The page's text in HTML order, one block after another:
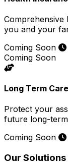
you and your
Coming Soon
Coming Soon
Long Term
Protect your
future long-
Coming Soon
Our Solutions